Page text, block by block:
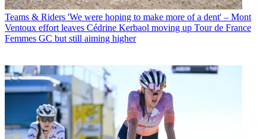
Teams & Riders 'We were hoping to make more of a dent' – Mont
Ventoux effort leaves Cédrine Kerbaol moving up Tour de France
Femmes GC but still aiming higher